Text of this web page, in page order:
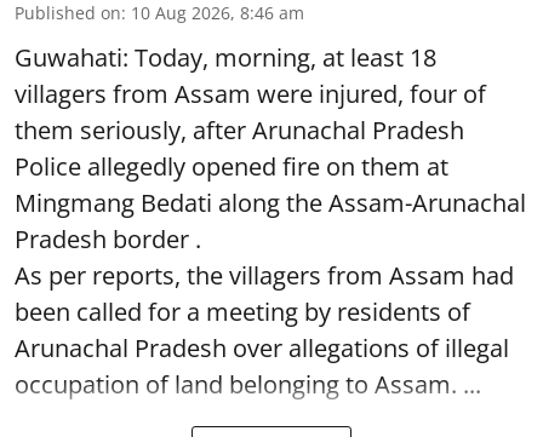
Published on: 10 Aug 2026, 8:46 am
Guwahati: Today, morning, at least 18
villagers from Assam were injured, four of
them seriously, after Arunachal Pradesh
Police allegedly opened fire on them at
Mingmang Bedati along the Assam-Arunachal
Pradesh border .
As per reports, the villagers from Assam had
been called for a meeting by residents of
Arunachal Pradesh over allegations of illegal
occupation of land belonging to Assam. ...